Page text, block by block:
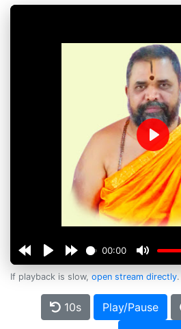
00:00
Play
If playback is slow, open stream directly.
10s Play/Pause